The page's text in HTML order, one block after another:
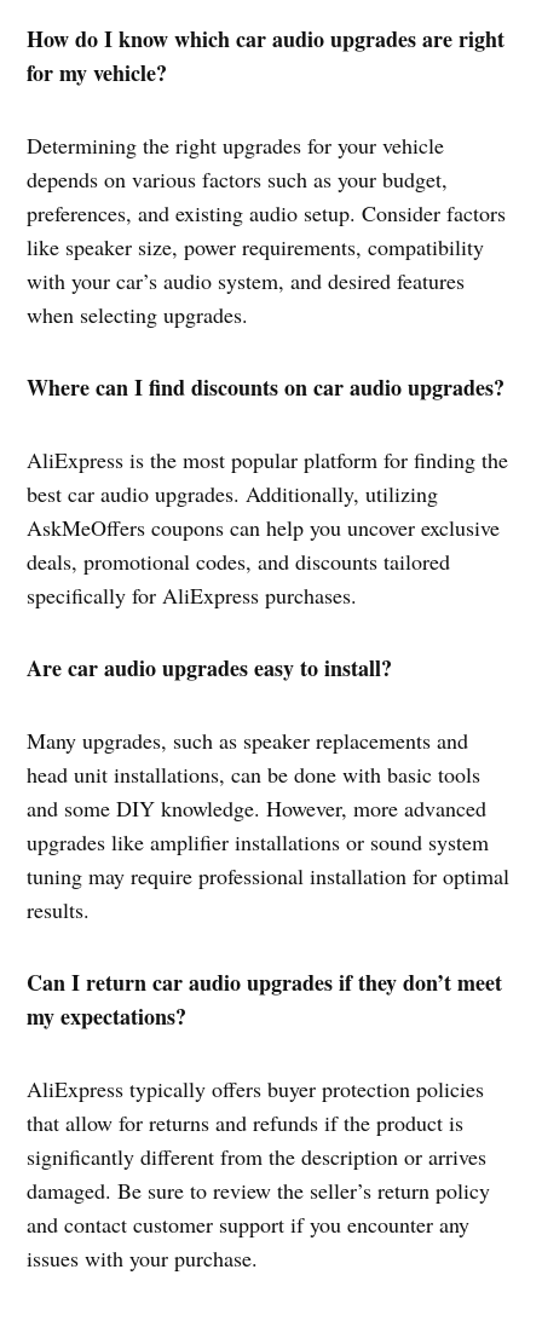
How do I know which car audio upgrades are right
for my vehicle?
Determining the right upgrades for your vehicle
depends on various factors such as your budget,
preferences, and existing audio setup. Consider factors
like speaker size, power requirements, compatibility
with your car’s audio system, and desired features
when selecting upgrades.
Where can I find discounts on car audio upgrades?
AliExpress is the most popular platform for finding the
best car audio upgrades. Additionally, utilizing
AskMeOffers coupons can help you uncover exclusive
deals, promotional codes, and discounts tailored
specifically for AliExpress purchases.
Are car audio upgrades easy to install?
Many upgrades, such as speaker replacements and
head unit installations, can be done with basic tools
and some DIY knowledge. However, more advanced
upgrades like amplifier installations or sound system
tuning may require professional installation for optimal
results.
Can I return car audio upgrades if they don’t meet
my expectations?
AliExpress typically offers buyer protection policies
that allow for returns and refunds if the product is
significantly different from the description or arrives
damaged. Be sure to review the seller’s return policy
and contact customer support if you encounter any
issues with your purchase.